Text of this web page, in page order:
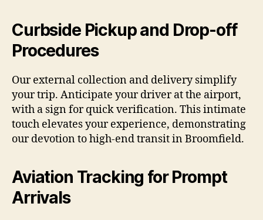
Curbside Pickup and Drop-off
Procedures
Our external collection and delivery simplify
your trip. Anticipate your driver at the airport,
with a sign for quick verification. This intimate
touch elevates your experience, demonstrating
our devotion to high-end transit in Broomfield.
Aviation Tracking for Prompt
Arrivals